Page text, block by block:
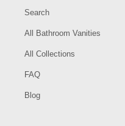
Search
All Bathroom Vanities
All Collections
FAQ
Blog